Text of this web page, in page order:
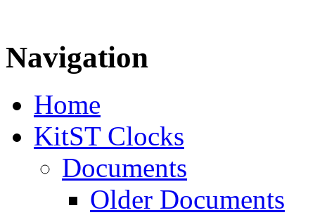
Navigation
Home
KitST Clocks
Documents
Older Documents